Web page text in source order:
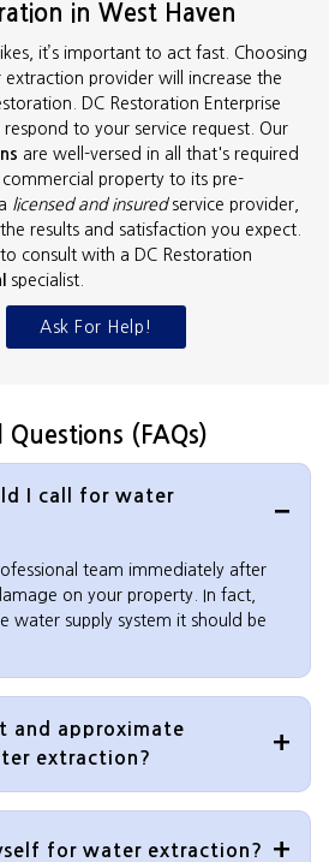
in West Haven
it’s important to act fast. Choosing
provider will increase the
DC Restoration Enterprise
to your service request. Our
are well-versed in all that's required
property to its pre-
licensed and insuredservice provider,
results and satisfaction you expect.
consult with a DC Restoration
specialist.
Ask For Help!
Questions (FAQs)
I call for water
team immediately after
on your property. In fact,
water supply system it should be
and approximate
extraction?
for water extraction?